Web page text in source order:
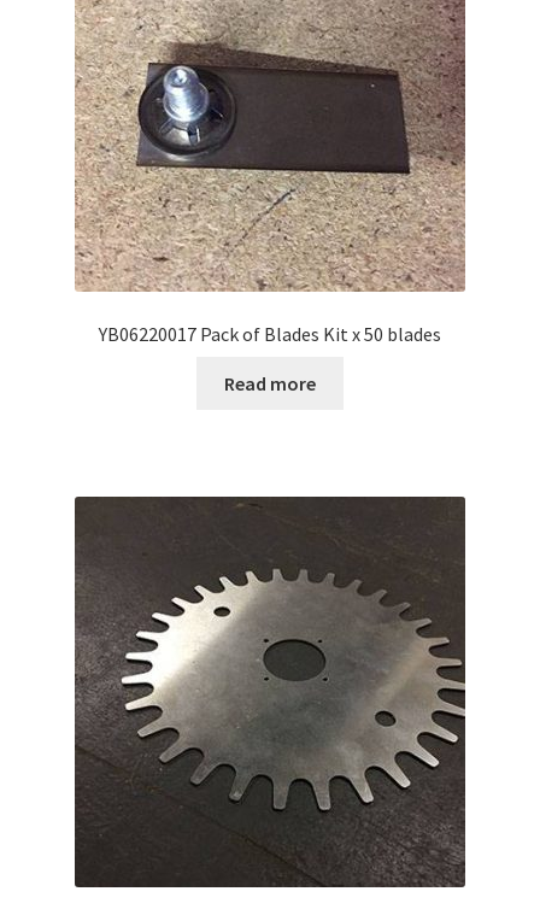
YB06220017 Pack of Blades Kit x 50 blades
Read more